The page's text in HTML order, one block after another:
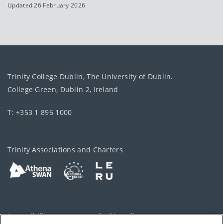
Updated 26 February 2026
Trinity College Dublin, The University of Dublin.
College Green, Dublin 2, Ireland
T: +353 1 896 1000
Trinity Associations and Charters
Accessibility Cookie policy